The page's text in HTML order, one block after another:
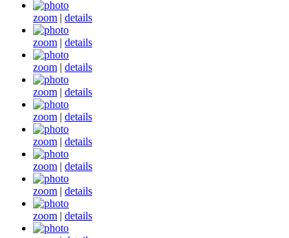
zoom | details
zoom | details
zoom | details
zoom | details
zoom | details
zoom | details
zoom | details
zoom | details
zoom | details